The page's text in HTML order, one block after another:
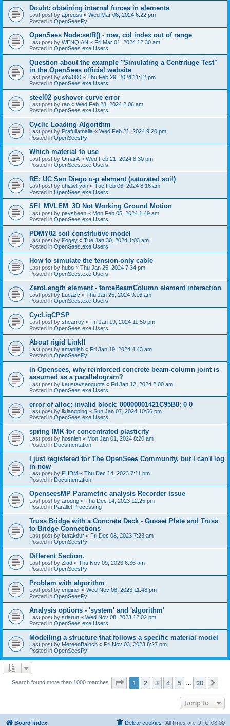
Doubt: obtaining internal forces in elements
Last post by apreuss « Wed Mar 06, 2024 6:22 pm
Posted in OpenSeesPy
OpenSees Node:setR() - row, col index out of range
Last post by WENQIAN « Fri Mar 01, 2024 12:30 am
Posted in OpenSees.exe Users
Question about the example "Simulating a Centrifuge Test"
in the OpenSees official website
Last post by wbx000 « Thu Feb 29, 2024 11:12 pm
Posted in OpenSees.exe Users
steel02 pushover curve error
Last post by rao « Wed Feb 28, 2024 2:06 am
Posted in OpenSees.exe Users
Cyclic Loading Algorithm
Last post by Prafullamalla « Wed Feb 21, 2024 9:20 pm
Posted in OpenSeesPy
Which material to use
Last post by OmarA « Wed Feb 21, 2024 8:30 pm
Posted in OpenSees.exe Users
RE; UC San Diego u-p element (saturated soil)
Last post by chiawlryan « Tue Feb 06, 2024 8:16 am
Posted in OpenSees.exe Users
SFI_MVLEM_3D Not Working Ground Motion
Last post by paysheen « Mon Feb 05, 2024 1:49 am
Posted in OpenSees.exe Users
PDMY02 soil constitutive model
Last post by Pogey « Tue Jan 30, 2024 1:03 am
Posted in OpenSees.exe Users
How to simulate the tension-only cable
Last post by hubo « Thu Jan 25, 2024 7:34 pm
Posted in OpenSees.exe Users
ZeroLength element - forceBeamColumn element interaction
Last post by Lucazc « Thu Jan 25, 2024 9:16 am
Posted in OpenSees.exe Users
CycLiqCPSP
Last post by shearroy « Fri Jan 19, 2024 11:50 pm
Posted in OpenSees.exe Users
About rigid Link!!
Last post by amaniish « Fri Jan 19, 2024 4:43 am
Posted in OpenSeesPy
In Opensees, why reinforced concrete beam-column joint is
assumed as a parallelogram?
Last post by kaustavsengupta « Fri Jan 12, 2024 2:00 am
Posted in OpenSees.exe Users
error of alloc: invalid block: 00000001421C95B8: 0 0
Last post by lixiangping « Sun Jan 07, 2024 10:56 pm
Posted in OpenSees.exe Users
spring IMK for concentrated plasticity
Last post by hosnieh « Mon Jan 01, 2024 8:20 am
Posted in Documentation
I just registered for The OpenSees Community, but I can't log
in now
Last post by PHDM « Thu Dec 14, 2023 7:11 pm
Posted in Documentation
OpenseesMP Parametric analysis Recorder Issue
Last post by arodrig « Thu Dec 14, 2023 12:25 pm
Posted in Parallel Processing
Truss Bridge with a Concrete Deck - Gusset Plate and Truss
to Bridge Connections
Last post by burakdur « Fri Dec 08, 2023 7:23 am
Posted in OpenSeesPy
Different Section.
Last post by Ziad « Thu Nov 09, 2023 6:36 am
Posted in OpenSeesPy
Problem with algorithm
Last post by enginer « Wed Nov 08, 2023 11:48 pm
Posted in OpenSeesPy
Analysis options - 'system' and 'algorithm'
Last post by sriarun « Wed Nov 08, 2023 12:02 pm
Posted in OpenSees.exe Users
Modelling a structure that follows a specific material model
Last post by MereenBaloch « Fri Nov 03, 2023 8:27 pm
Posted in OpenSeesPy
Search found more than 1000 matches Page 1of 20
1 2 3 4 5 20
Jump to
Board index All times are UTC-08:00
Delete cookies